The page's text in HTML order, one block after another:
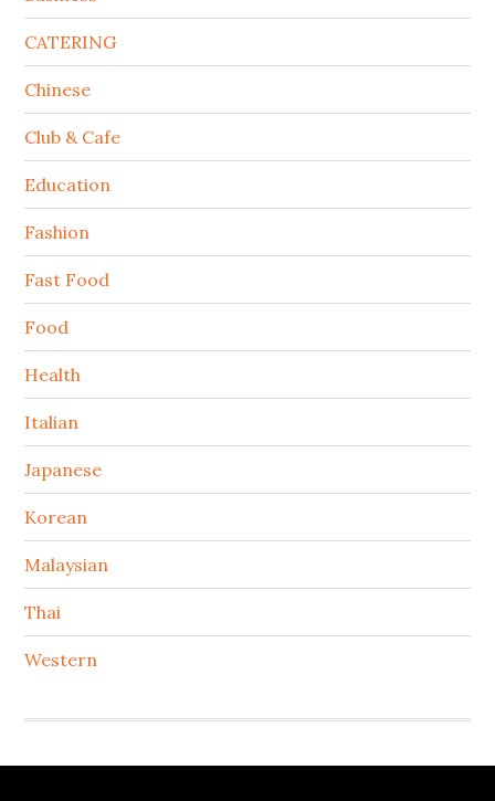
CATERING
Chinese
Club & Cafe
Education
Fashion
Fast Food
Food
Health
Italian
Japanese
Korean
Malaysian
Thai
Western